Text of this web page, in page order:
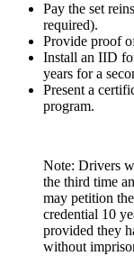
Pay the set
required).
Provide proof
Install an IID
years for a
Present a
program.
Note: Drivers
the third time
may petition
credential 10
provided they
without